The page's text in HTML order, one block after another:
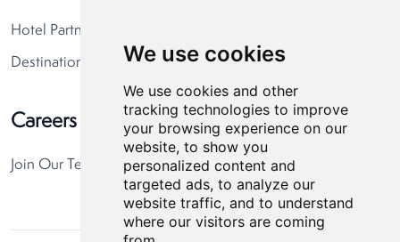
We use cookies
We use cookies and other
tracking technologies to improve
your browsing experience on our
website, to show you
personalized content and
targeted ads, to analyze our
website traffic, and to understand
where our visitors are coming
Hotel Partners
Destination Partners
Careers
Join Our Team